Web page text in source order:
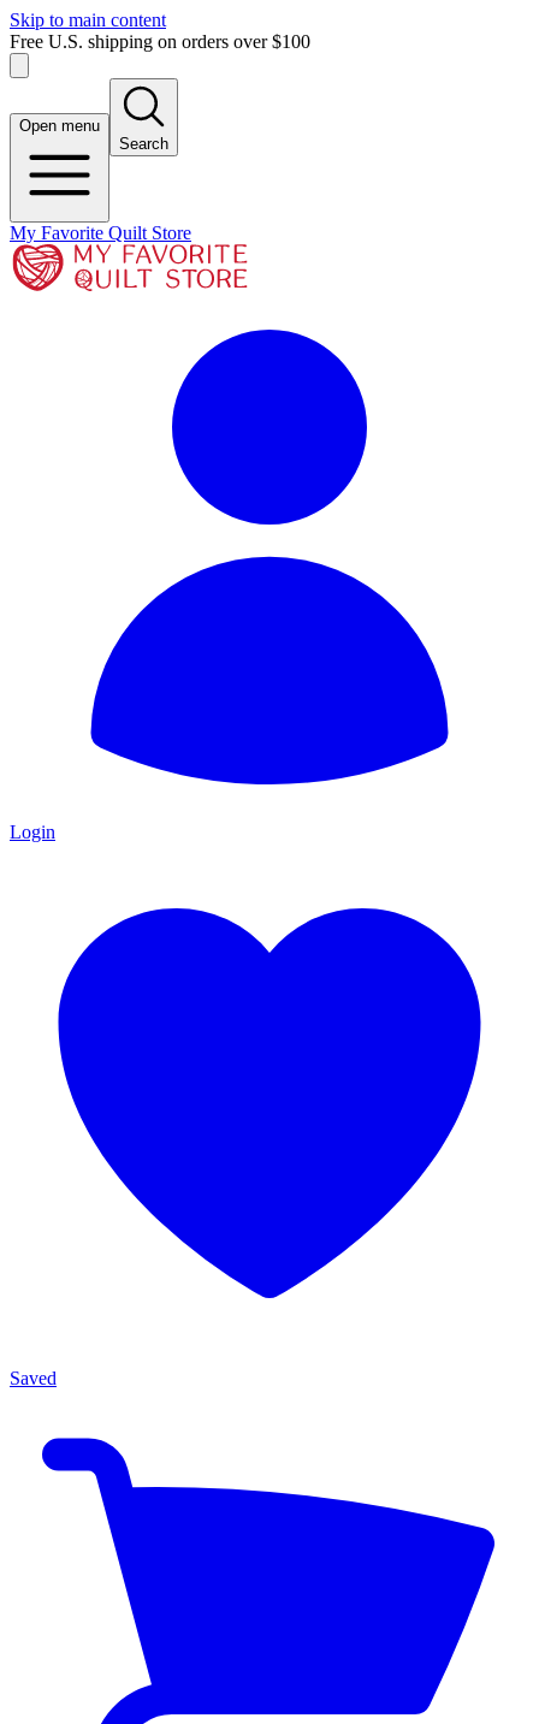
Skip to main content
Free U.S. shipping on orders over $100
Open menu
Search
My Favorite Quilt Store
Login
Saved